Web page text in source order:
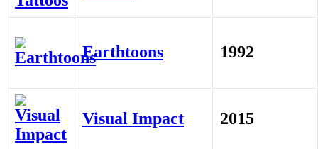
Earthtoons 1992
Visual Impact 2015